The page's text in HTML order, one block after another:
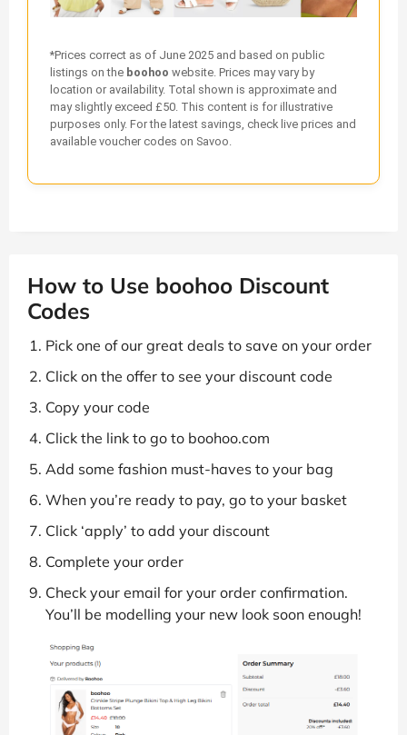
*Prices correct as of June 2025 and based on public
listings on the boohoo website. Prices may vary by
location or availability. Total shown is approximate and
may slightly exceed £50. This content is for illustrative
purposes only. For the latest savings, check live prices and
available voucher codes on Savoo.
How to Use boohoo Discount
Codes
Pick one of our great deals to save on your order
Click on the offer to see your discount code
Copy your code
Click the link to go to boohoo.com
Add some fashion must-haves to your bag
When you’re ready to pay, go to your basket
Click ‘apply’ to add your discount
Complete your order
Check your email for your order confirmation.
You’ll be modelling your new look soon enough!